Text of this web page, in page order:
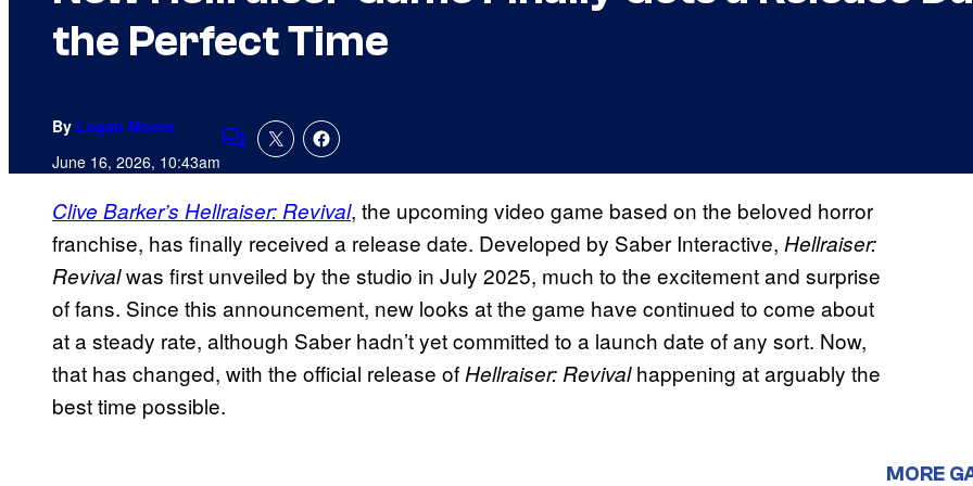
the Perfect Time
By Logan Moore
June 16, 2026, 10:43amComments
Clive Barker’s Hellraiser: Revival, the upcoming video game based on the beloved horror
franchise, has finally received a release date. Developed by Saber Interactive, Hellraiser:
Revivalwas first unveiled by the studio in July 2025, much to the excitement and surprise
of fans. Since this announcement, new looks at the game have continued to come about
at a steady rate, although Saber hadn’t yet committed to a launch date of any sort. Now,
that has changed, with the official release ofHellraiser: Revivalhappening at arguably the
best time possible.
MORE